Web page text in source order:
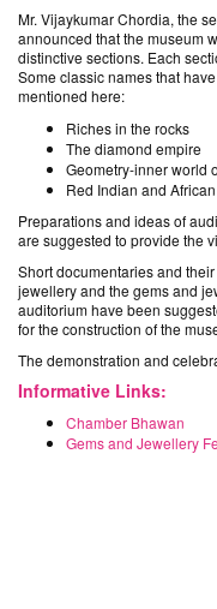
Mr. Vijaykumar Chordia, the
announced that the museum
distinctive sections. Each
Some classic names that
mentioned here:
Riches in the rocks
The diamond empire
Geometry-inner world
Red Indian and
Preparations and ideas of
are suggested to provide the
Short documentaries and
jewellery and the gems and
auditorium have been
for the construction of the
The demonstration and
Informative Links:
Chamber Bhawan
Gems and Jewellery